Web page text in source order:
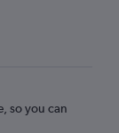
so you can